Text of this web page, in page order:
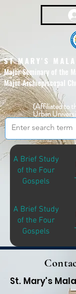
ST MARY'S
Major Seminary of the
Major Archiepiscopal
(Affiliated to
Urban
A Brief Study
of the Four
Gospels
A Brief Study
of the Four
Gospels
St. Mary's